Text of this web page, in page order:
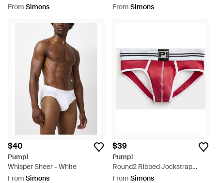
- Brown
From Simons
From Simons
$40
Pump!
Whisper Sheer - White
From Simons
$39
Pump!
Round2 Ribbed Jockstrap
Cotton - Red
From Simons